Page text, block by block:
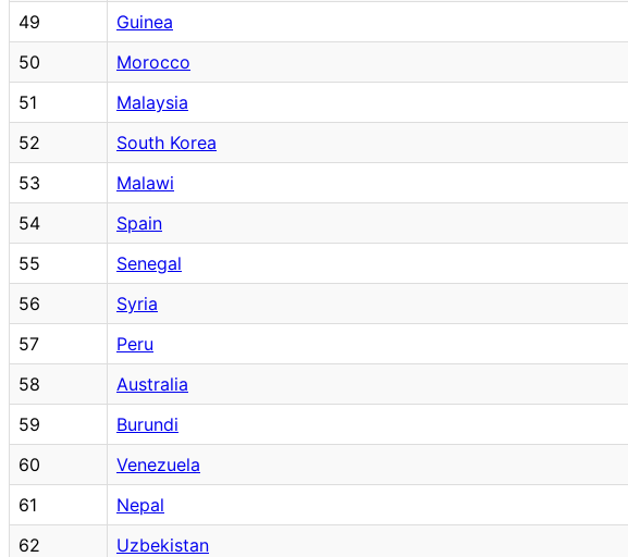
49
Guinea
50
Morocco
51
Malaysia
52
South Korea
53
Malawi
54
Spain
55
Senegal
56
Syria
57
Peru
58
Australia
59
Burundi
60
Venezuela
61
Nepal
62
Uzbekistan